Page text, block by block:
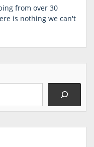
from over 30
is nothing we can't